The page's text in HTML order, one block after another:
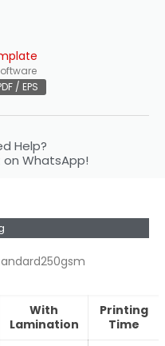
/ EPS
Help?
on WhatsApp!
250gsm
With
Lamination
Printing
Time